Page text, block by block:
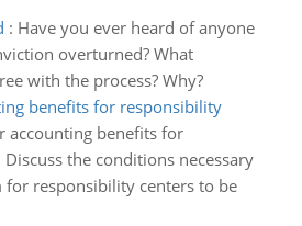
: Have you ever heard of anyone
overturned? What
with the process? Why?
benefits for responsibility
accounting benefits for
the conditions necessary
for responsibility centers to be